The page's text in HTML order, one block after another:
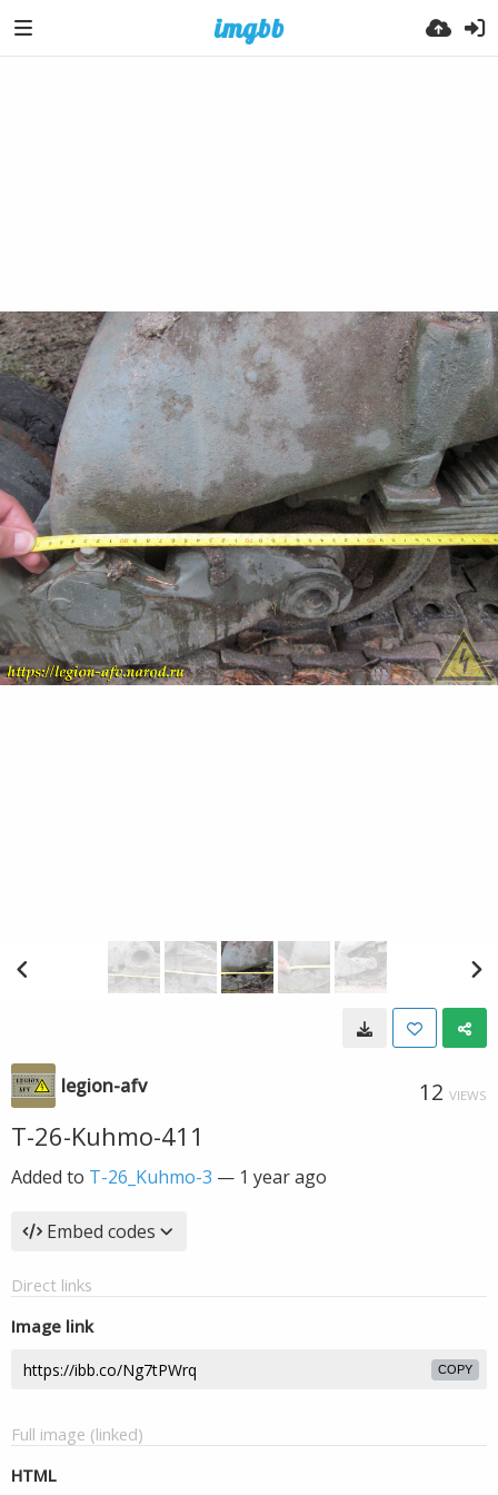
legion-afv 12 VIEWS
T-26-Kuhmo-411
Added to T-26_Kuhmo-3 — 1 year ago
Embed codes
Direct links
Image link
COPY
Full image (linked)
HTML